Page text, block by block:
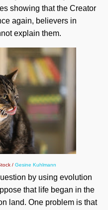
showing that the Creator
again, believers in
explain them.
/ Gesine Kuhlmann
by using evolution
that life began in the
land. One problem is that